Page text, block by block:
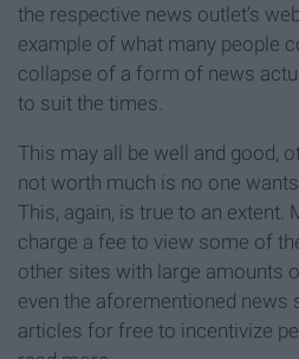
the respective news outlet’s
example of what many people
collapse of a form of news
to suit the times.
This may all be well and good,
not worth much is no one
This, again, is true to an extent.
charge a fee to view some of
other sites with large amounts
even the aforementioned news
articles for free to incentivize